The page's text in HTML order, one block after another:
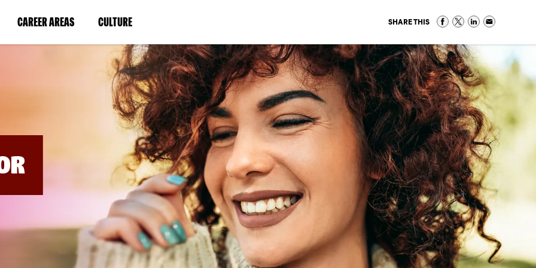
CAREER AREAS(LINK
IN
WINDOW)
CULTURE(LINK
IN
A
NEW
WINDOW)
SHARE THIS